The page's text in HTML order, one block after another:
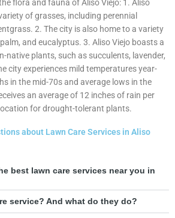
flora and fauna of Aliso Viejo: 1. Aliso
of grasses, including perennial
2. The city is also home to a variety
and eucalyptus. 3. Aliso Viejo boasts a
native plants, such as succulents, lavender,
city experiences mild temperatures year-
in the mid-70s and average lows in the
an average of 12 inches of rain per
for drought-tolerant plants.
about Lawn Care Services in Aliso
best lawn care services near you in
service? And what do they do?